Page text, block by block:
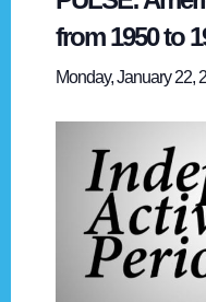
from 1950 to
Monday, January 22,